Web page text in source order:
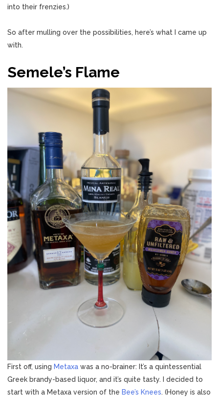
into their frenzies.)
So after mulling over the possibilities, here’s what I came up
with.
Semele’s Flame
First off, using Metaxa was a no-brainer: It’s a quintessential
Greek brandy-based liquor, and it’s quite tasty. I decided to
start with a Metaxa version of the Bee’s Knees. (Honey is also